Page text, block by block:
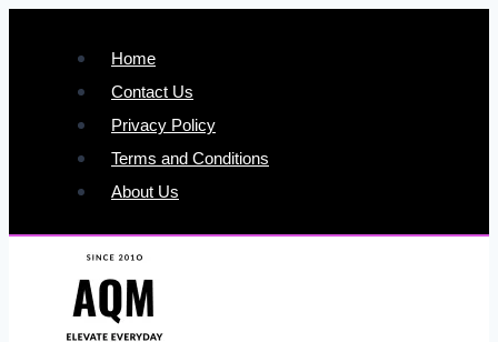
content
Home
Contact Us
Privacy Policy
Terms and Conditions
About Us